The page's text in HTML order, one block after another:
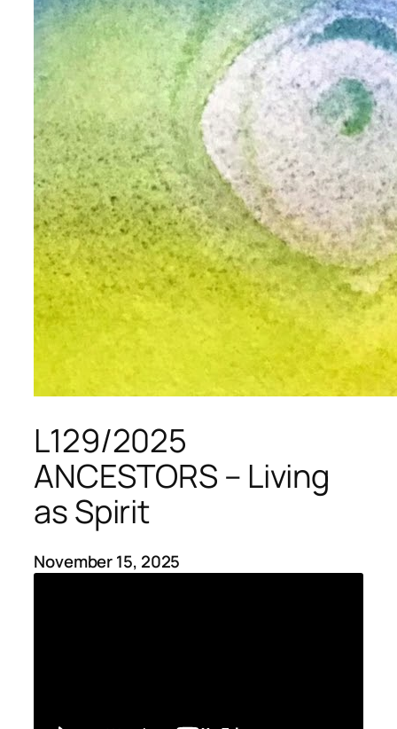
L129/2025
ANCESTORS – Living
as Spirit
November 15, 2025